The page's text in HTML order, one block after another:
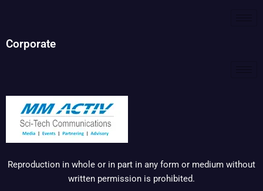
Corporate
Reproduction in whole or in part in any form or medium without
written permission is prohibited.